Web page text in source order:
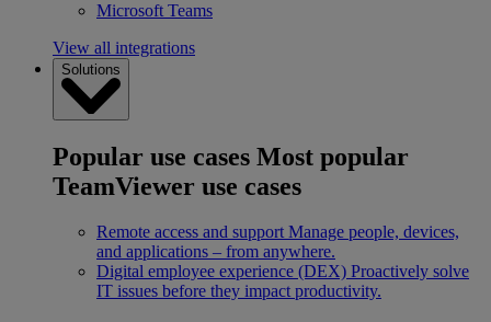
Microsoft Teams
View all integrations
Solutions
Popular use cases Most popular
TeamViewer use cases
Remote access and support Manage people, devices,
and applications – from anywhere.
Digital employee experience (DEX) Proactively solve
IT issues before they impact productivity.